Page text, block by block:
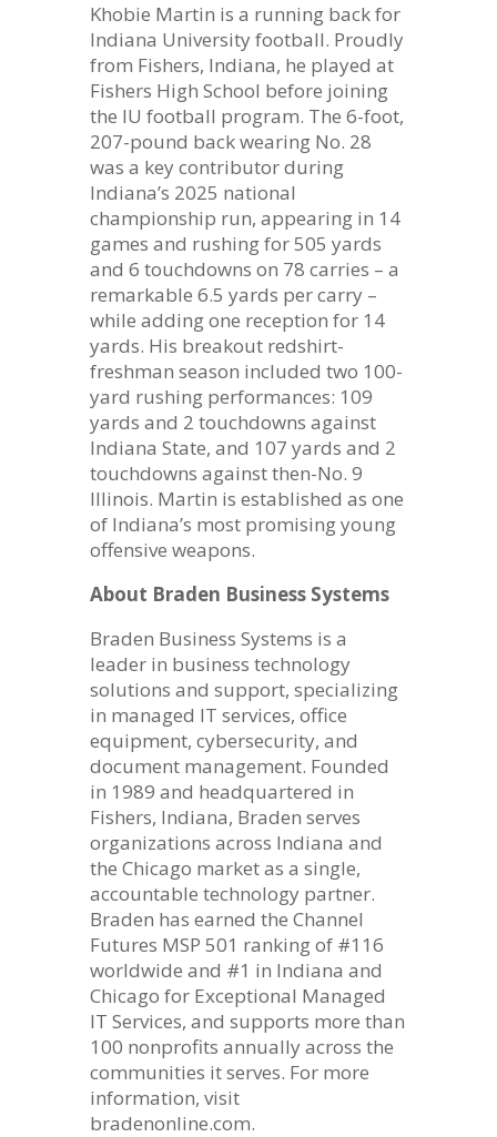
Khobie Martin is a running back for
Indiana University football. Proudly
from Fishers, Indiana, he played at
Fishers High School before joining
the IU football program. The 6-foot,
207-pound back wearing No. 28
was a key contributor during
Indiana’s 2025 national
championship run, appearing in 14
games and rushing for 505 yards
and 6 touchdowns on 78 carries – a
remarkable 6.5 yards per carry –
while adding one reception for 14
yards. His breakout redshirt-
freshman season included two 100-
yard rushing performances: 109
yards and 2 touchdowns against
Indiana State, and 107 yards and 2
touchdowns against then-No. 9
Illinois. Martin is established as one
of Indiana’s most promising young
offensive weapons.
About Braden Business Systems
Braden Business Systems is a
leader in business technology
solutions and support, specializing
in managed IT services, office
equipment, cybersecurity, and
document management. Founded
in 1989 and headquartered in
Fishers, Indiana, Braden serves
organizations across Indiana and
the Chicago market as a single,
accountable technology partner.
Braden has earned the Channel
Futures MSP 501 ranking of #116
worldwide and #1 in Indiana and
Chicago for Exceptional Managed
IT Services, and supports more than
100 nonprofits annually across the
communities it serves. For more
information, visit
bradenonline.com.